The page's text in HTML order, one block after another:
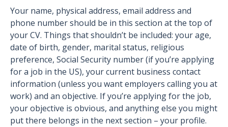
Your name, physical address, email address and
phone number should be in this section at the top of
your CV. Things that shouldn’t be included: your age,
date of birth, gender, marital status, religious
preference, Social Security number (if you’re applying
for a job in the US), your current business contact
information (unless you want employers calling you at
work) and an objective. If you’re applying for the job,
your objective is obvious, and anything else you might
put there belongs in the next section – your profile.